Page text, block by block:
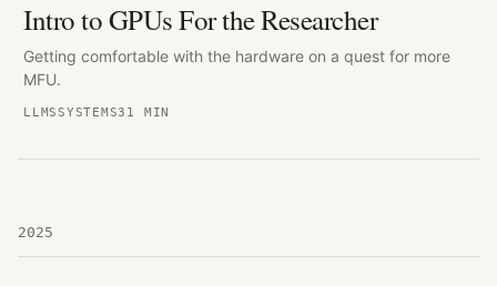
Intro to GPUs For the Researcher
Getting comfortable with the hardware on a quest for more
MFU.
LLMSSYSTEMS31 MIN
2025